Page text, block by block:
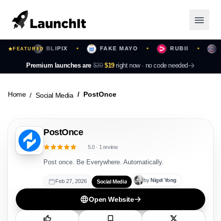
✦ BLIPIX ✦ FAKE MAYO ✦ RUBII
FEATURED
Premium launches are $39 $19 right now · no code needed
Launching Now
Featured
Top Contributors
Home Social Media PostOnce
PostOnce
5.0· 1 review
Post once. Be Everywhere. Automatically.
Feb 27, 2026 Social Media byNigel Yong
Open Website